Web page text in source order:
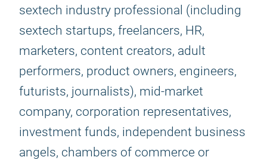
sextech industry professional (including
sextech startups, freelancers, HR,
marketers, content creators, adult
performers, product owners, engineers,
futurists, journalists), mid-market
company, corporation representatives,
investment funds, independent business
angels, chambers of commerce or